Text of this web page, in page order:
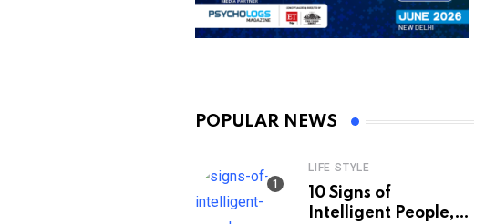
POPULAR NEWS
LIFE STYLE
10 Signs of
Intelligent People,